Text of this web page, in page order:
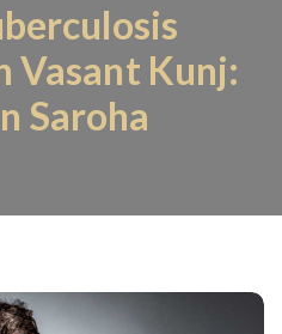
Vasant Kunj:
Saroha